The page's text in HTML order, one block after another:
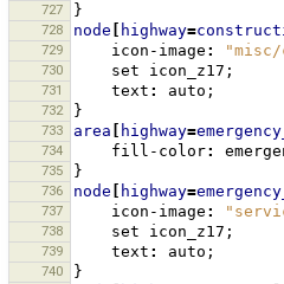
727 }
728 node highway=
729 icon-image :
730 set icon_z17 ;
731 text : auto ;
732 }
733 area highway=
734 fill-color:
735 }
736 node highway=
737 icon-image :
738 set icon_z17 ;
739 text : auto ;
740 }